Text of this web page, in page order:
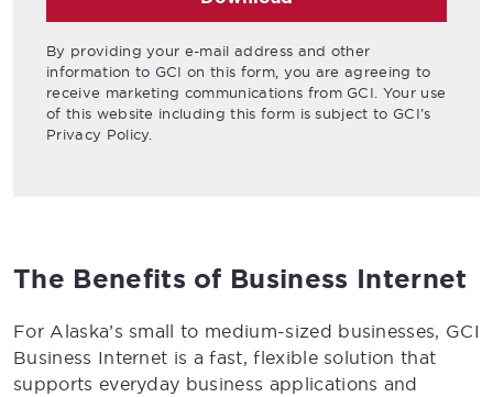
By providing your e-mail address and other
information to GCI on this form, you are agreeing to
receive marketing communications from GCI. Your use
of this website including this form is subject to GCI’s
Privacy Policy.
The Benefits of Business Internet
For Alaska’s small to medium-sized businesses, GCI
Business Internet is a fast, flexible solution that
supports everyday business applications and